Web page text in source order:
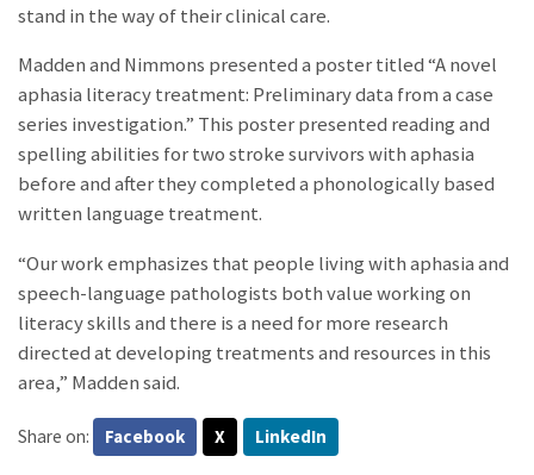
stand in the way of their clinical care.
Madden and Nimmons presented a poster titled “A novel
aphasia literacy treatment: Preliminary data from a case
series investigation.” This poster presented reading and
spelling abilities for two stroke survivors with aphasia
before and after they completed a phonologically based
written language treatment.
“Our work emphasizes that people living with aphasia and
speech-language pathologists both value working on
literacy skills and there is a need for more research
directed at developing treatments and resources in this
area,” Madden said.
Share on: Facebook X LinkedIn